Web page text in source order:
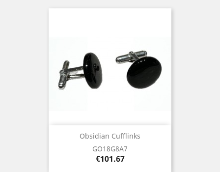
Obsidian Cufflinks
GO18G8A7
Price
€101.67